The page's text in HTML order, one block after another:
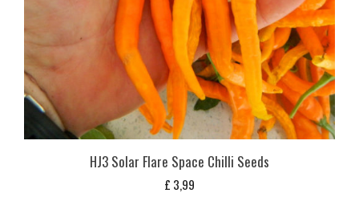
HJ3 Solar Flare Space Chilli Seeds
£ 3,99